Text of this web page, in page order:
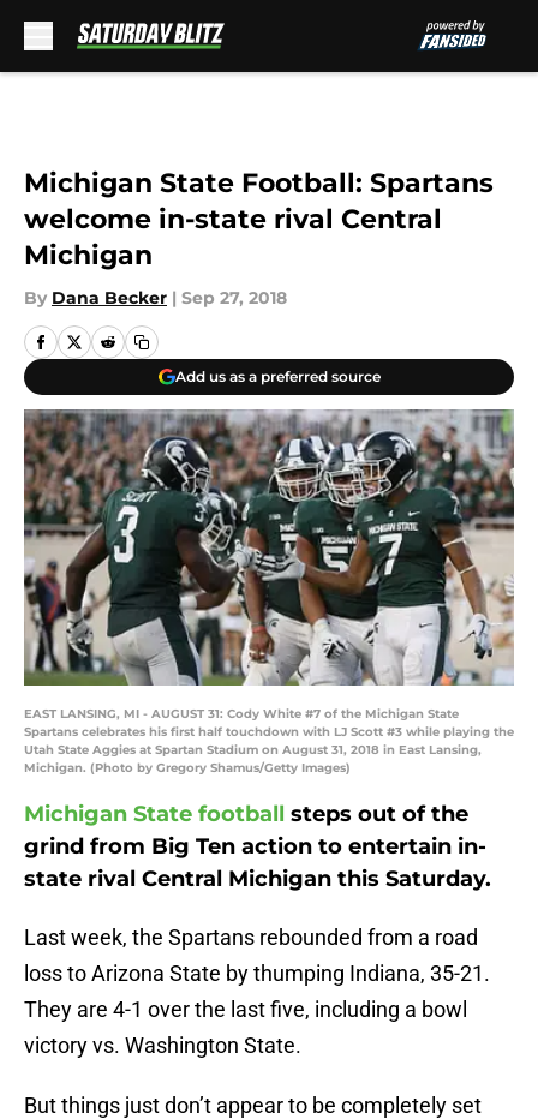
Michigan State Football: Spartans
welcome in-state rival Central
Michigan
By Dana Becker | Sep 27, 2018
Add us as a preferred source
EAST LANSING, MI - AUGUST 31: Cody White #7 of the Michigan State
Spartans celebrates his first half touchdown with LJ Scott #3 while playing the
Utah State Aggies at Spartan Stadium on August 31, 2018 in East Lansing,
Michigan. (Photo by Gregory Shamus/Getty Images)
Michigan State football steps out of the
grind from Big Ten action to entertain in-
state rival Central Michigan this Saturday.
Last week, the Spartans rebounded from a road
loss to Arizona State by thumping Indiana, 35-21.
They are 4-1 over the last five, including a bowl
victory vs. Washington State.
But things just don’t appear to be completely set